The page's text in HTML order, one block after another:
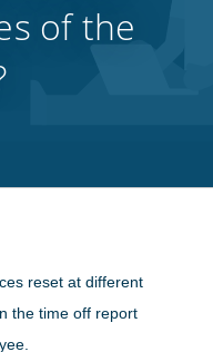
of the
reset at different
the time off report